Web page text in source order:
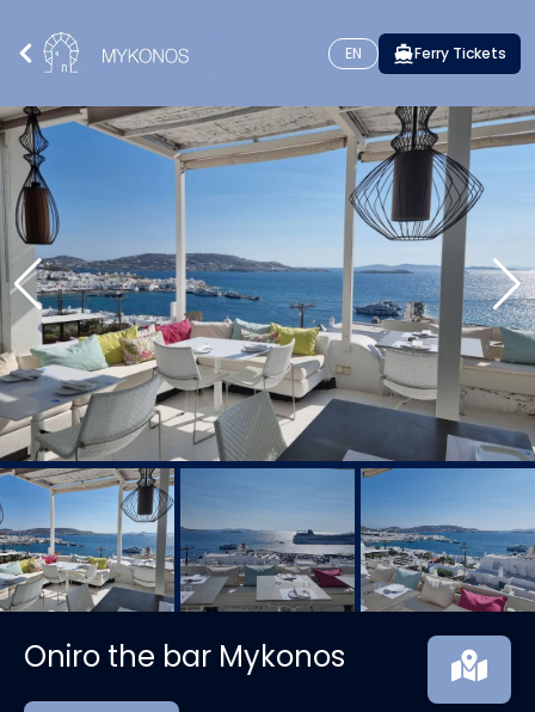
EN Ferry Tickets
Oniro the bar Mykonos